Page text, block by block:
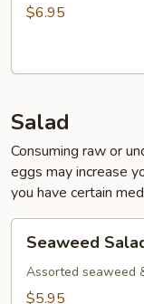
Dumpling
$6.95
Salad
Consuming raw or
eggs may increase
you have certain
Salad
Seaweed
Assorted seaweed
$5.95